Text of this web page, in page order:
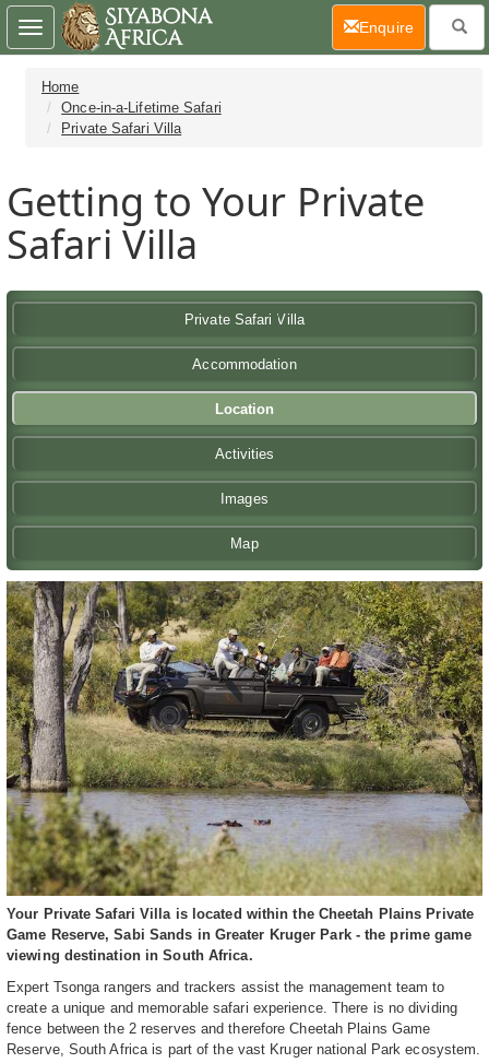
Home
Once-in-a-Lifetime Safari
Private Safari Villa
Getting to Your Private
Safari Villa
Private Safari Villa
Accommodation
Location
Activities
Images
Map
Your Private Safari Villa is located within the Cheetah Plains Private
Game Reserve, Sabi Sands in Greater Kruger Park - the prime game
viewing destination in South Africa.
Expert Tsonga rangers and trackers assist the management team to
create a unique and memorable safari experience. There is no dividing
fence between the 2 reserves and therefore Cheetah Plains Game
Reserve, South Africa is part of the vast Kruger national Park ecosystem.
Toggle
navigation
Enquire(current)